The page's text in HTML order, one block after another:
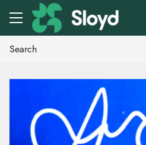
Go to main content